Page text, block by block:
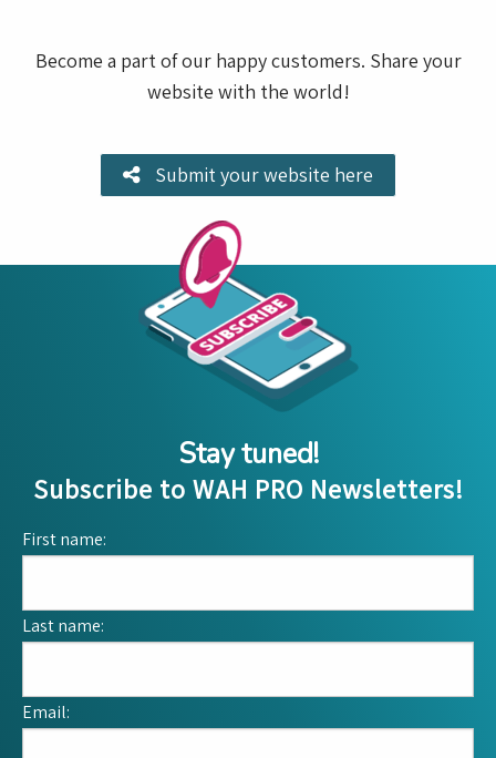
Become a part of our happy customers. Share your
website with the world!
Submit your website here
Stay tuned!
Subscribe to WAH PRO Newsletters!
First name:
Last name:
Email: